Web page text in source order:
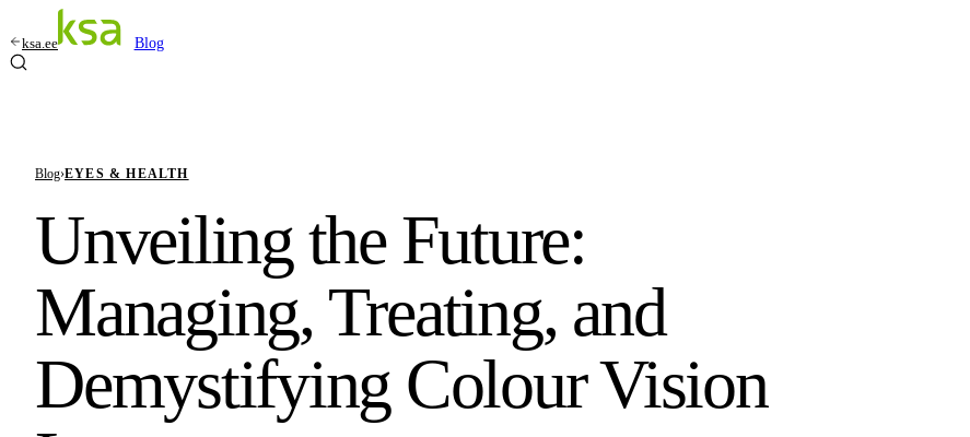
ksa.ee Blog
Blog›EYES & HEALTH
Unveiling the Future:
Managing, Treating, and
Demystifying Colour Vision